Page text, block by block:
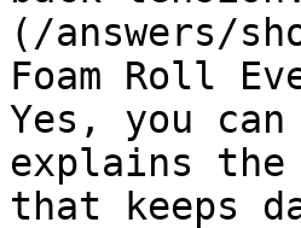
(/answers/
Foam Roll
Yes, you
explains the
that keeps